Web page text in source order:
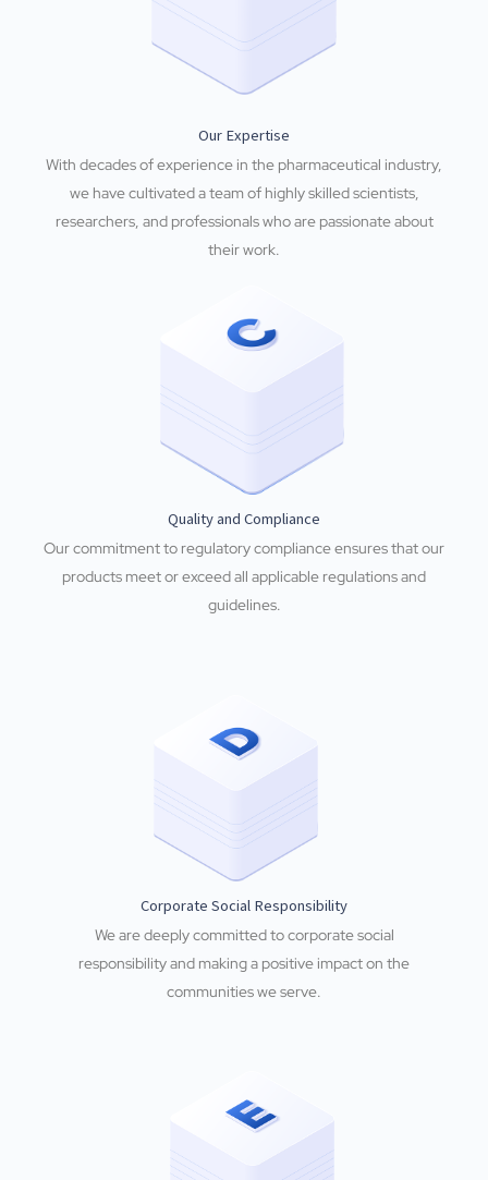
Our Expertise
With decades of experience in the pharmaceutical industry,
we have cultivated a team of highly skilled scientists,
researchers, and professionals who are passionate about
their work.
Quality and Compliance
Our commitment to regulatory compliance ensures that our
products meet or exceed all applicable regulations and
guidelines.
Corporate Social Responsibility
We are deeply committed to corporate social
responsibility and making a positive impact on the
communities we serve.